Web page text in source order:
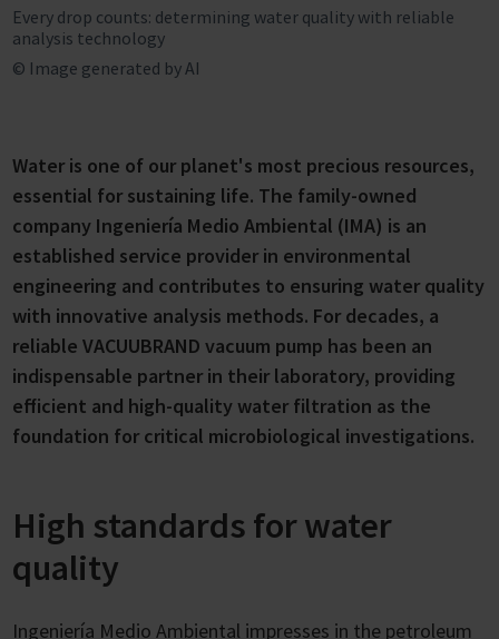
Every drop counts: determining water quality with reliable
analysis technology
© Image generated by AI
Water is one of our planet's most precious resources,
essential for sustaining life. The family-owned
company Ingeniería Medio Ambiental (IMA) is an
established service provider in environmental
engineering and contributes to ensuring water quality
with innovative analysis methods. For decades, a
reliable VACUUBRAND vacuum pump has been an
indispensable partner in their laboratory, providing
efficient and high-quality water filtration as the
foundation for critical microbiological investigations.
High standards for water
quality
Ingeniería Medio Ambiental impresses in the petroleum